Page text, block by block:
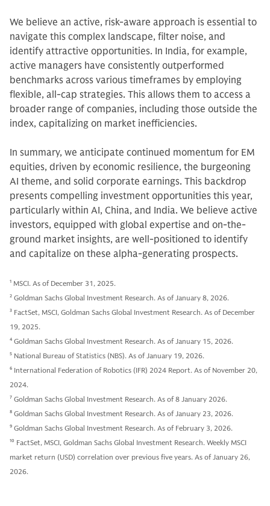
We believe an active, risk-aware approach is essential to
navigate this complex landscape, filter noise, and
identify attractive opportunities. In India, for example,
active managers have consistently outperformed
benchmarks across various timeframes by employing
flexible, all-cap strategies. This allows them to access a
broader range of companies, including those outside the
index, capitalizing on market inefficiencies.
In summary, we anticipate continued momentum for EM
equities, driven by economic resilience, the burgeoning
AI theme, and solid corporate earnings. This backdrop
presents compelling investment opportunities this year,
particularly within AI, China, and India. We believe active
investors, equipped with global expertise and on-the-
ground market insights, are well-positioned to identify
and capitalize on these alpha-generating prospects.
1 MSCI. As of December 31, 2025.
2 Goldman Sachs Global Investment Research. As of January 8, 2026.
3 FactSet, MSCI, Goldman Sachs Global Investment Research. As of December
19, 2025.
4 Goldman Sachs Global Investment Research. As of January 15, 2026.
5 National Bureau of Statistics (NBS). As of January 19, 2026.
6 International Federation of Robotics (IFR) 2024 Report. As of November 20,
2024.
7 Goldman Sachs Global Investment Research. As of 8 January 2026.
8 Goldman Sachs Global Investment Research. As of January 23, 2026.
9 Goldman Sachs Global Investment Research. As of February 3, 2026.
10 FactSet, MSCI, Goldman Sachs Global Investment Research. Weekly MSCI
market return (USD) correlation over previous five years. As of January 26,
2026.